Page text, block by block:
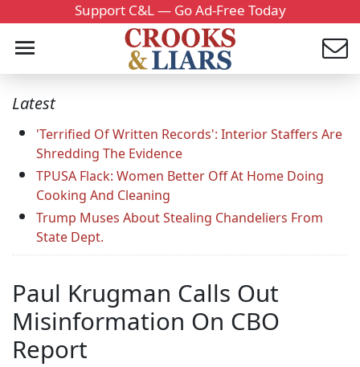
Support C&L — Go Ad-Free Today
Latest
'Terrified Of Written Records': Interior Staffers Are
Shredding The Evidence
TPUSA Flack: Women Better Off At Home Doing
Cooking And Cleaning
Trump Muses About Stealing Chandeliers From
State Dept.
Paul Krugman Calls Out
Misinformation On CBO
Report